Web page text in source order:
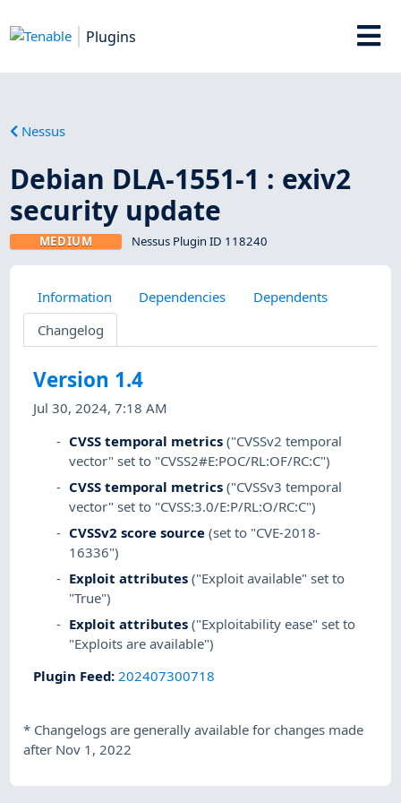
Plugins
Nessus
Debian DLA-1551-1 : exiv2
security update
MEDIUM Nessus Plugin ID 118240
Information Dependencies
Dependents
Changelog
Version 1.4
Jul 30, 2024, 7:18 AM
CVSS temporal metrics ("CVSSv2 temporal
vector" set to "CVSS2#E:POC/RL:OF/RC:C")
CVSS temporal metrics ("CVSSv3 temporal
vector" set to "CVSS:3.0/E:P/RL:O/RC:C")
CVSSv2 score source (set to "CVE-2018-
16336")
Exploit attributes ("Exploit available" set to
"True")
Exploit attributes ("Exploitability ease" set to
"Exploits are available")
Plugin Feed:202407300718
* Changelogs are generally available for changes made
after Nov 1, 2022